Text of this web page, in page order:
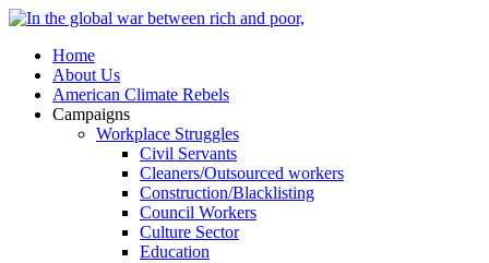
Home
About Us
American Climate Rebels
Campaigns
Workplace Struggles
Civil Servants
Cleaners/Outsourced workers
Construction/Blacklisting
Council Workers
Culture Sector
Education